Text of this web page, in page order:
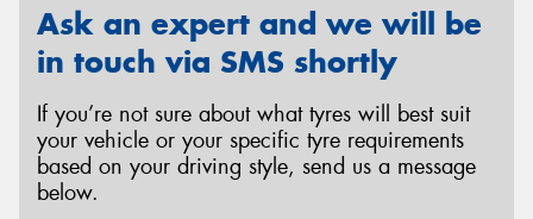
Ask an expert and we will be
in touch via SMS shortly
If you’re not sure about what tyres will best suit
your vehicle or your specific tyre requirements
based on your driving style, send us a message
below.